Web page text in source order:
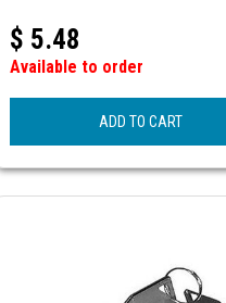
$ 5.48
Available to order
ADD TO CART